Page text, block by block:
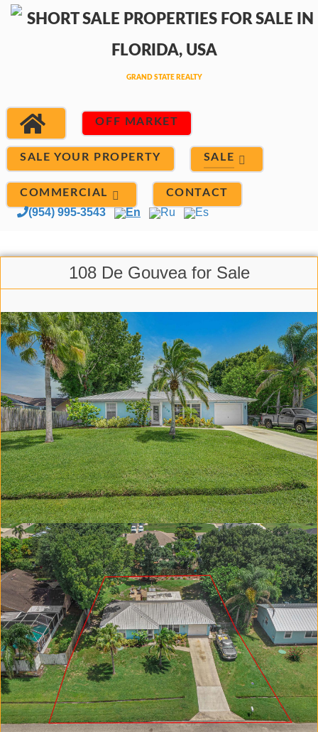
OFF MARKET
SALE YOUR PROPERTY SALE
COMMERCIAL CONTACT
(954) 995-3543 En Ru Es
108 De Gouvea for Sale